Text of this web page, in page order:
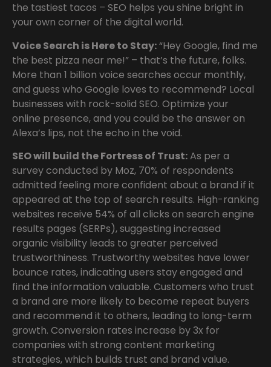
the tastiest tacos – SEO helps you shine bright in
your own corner of the digital world.
Voice Search is Here to Stay:“Hey Google, find me
the best pizza near me!” – that’s the future, folks.
More than 1 billion voice searches occur monthly,
and guess who Google loves to recommend? Local
businesses with rock-solid SEO. Optimize your
online presence, and you could be the answer on
Alexa’s lips, not the echo in the void.
SEO will build the Fortress of Trust:As per a
survey conducted by Moz, 70% of respondents
admitted feeling more confident about a brand if it
appeared at the top of search results. High-ranking
websites receive 54% of all clicks on search engine
results pages (SERPs), suggesting increased
organic visibility leads to greater perceived
trustworthiness. Trustworthy websites have lower
bounce rates, indicating users stay engaged and
find the information valuable. Customers who trust
a brand are more likely to become repeat buyers
and recommend it to others, leading to long-term
growth. Conversion rates increase by 3x for
companies with strong content marketing
strategies, which builds trust and brand value.